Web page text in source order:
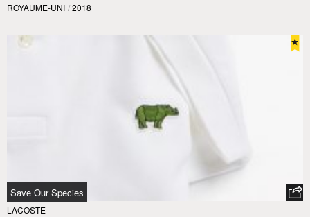
ROYAUME-UNI / 2018
Save Our Species
LACOSTE